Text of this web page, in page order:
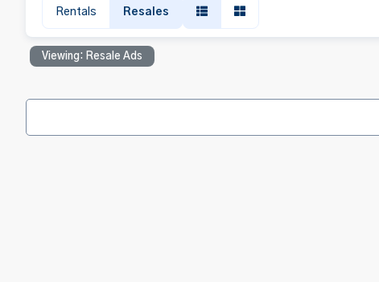
Rentals Resales
Viewing: Resale Ads